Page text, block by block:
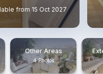
from 15 Oct 2027
Other Areas
4 Photos